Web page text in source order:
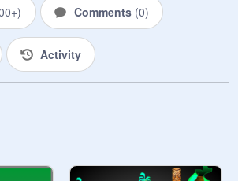
) Comments (0)
Activity